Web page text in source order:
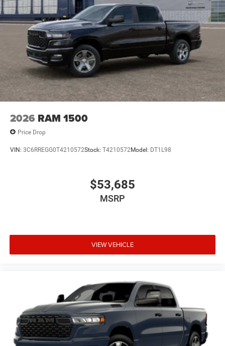
2026 RAM 1500
Price Drop
VIN: 3C6RREGG0T4210572Stock: T4210572Model: DT1L98
$53,685
MSRP
VIEW VEHICLE